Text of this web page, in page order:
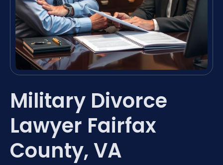
Military Divorce
Lawyer Fairfax
County, VA